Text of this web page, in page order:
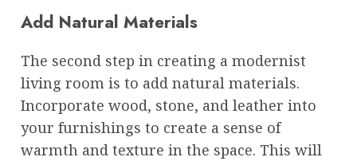
Add Natural Materials
The second step in creating a modernist
living room is to add natural materials.
Incorporate wood, stone, and leather into
your furnishings to create a sense of
warmth and texture in the space. This will